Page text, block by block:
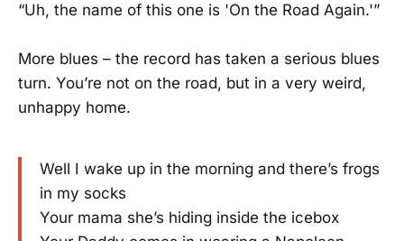
“Uh, the name of this one is 'On the Road Again.'”
More blues – the record has taken a serious blues
turn. You’re not on the road, but in a very weird,
unhappy home.
Well I wake up in the morning and there’s frogs
in my socks
Your mama she’s hiding inside the icebox